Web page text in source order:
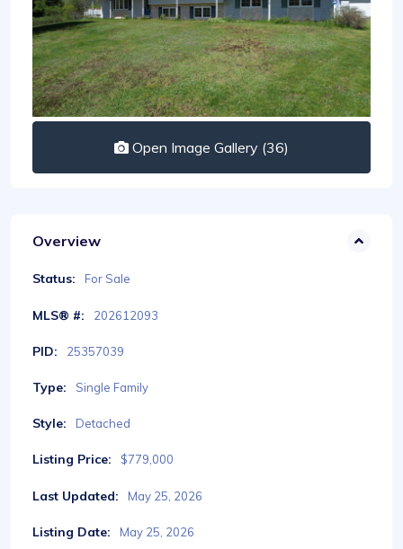
Open Image Gallery (36)
Overview
Status: For Sale
MLS® #: 202612093
PID: 25357039
Type: Single Family
Style: Detached
Listing Price: $779,000
Last Updated: May 25, 2026
Listing Date: May 25, 2026